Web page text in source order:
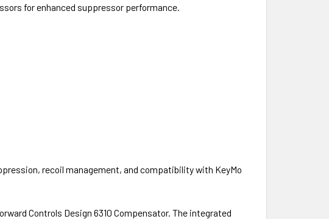
for enhanced suppressor performance.
recoil management, and compatibility with KeyMo
Controls Design 6310 Compensator. The integrated